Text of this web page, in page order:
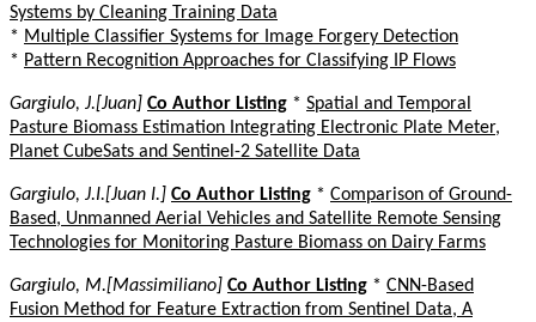
Systems by Cleaning Training Data
* Multiple Classifier Systems for Image Forgery Detection
* Pattern Recognition Approaches for Classifying IP Flows
Gargiulo, J.[Juan] Co Author Listing * Spatial and Temporal
Pasture Biomass Estimation Integrating Electronic Plate Meter,
Planet CubeSats and Sentinel-2 Satellite Data
Gargiulo, J.I.[Juan I.] Co Author Listing * Comparison of Ground-
Based, Unmanned Aerial Vehicles and Satellite Remote Sensing
Technologies for Monitoring Pasture Biomass on Dairy Farms
Gargiulo, M.[Massimiliano] Co Author Listing * CNN-Based
Fusion Method for Feature Extraction from Sentinel Data, A